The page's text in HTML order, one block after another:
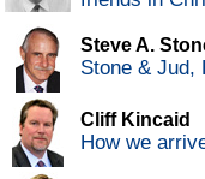
Steve A.
Stone & Jud,
Cliff Kincaid
How we